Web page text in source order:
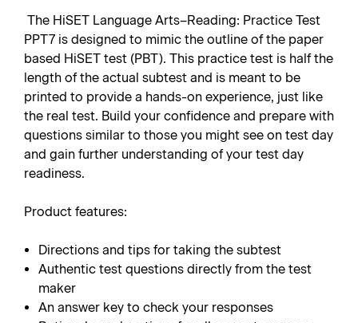
The HiSET Language Arts–Reading: Practice Test
PPT7 is designed to mimic the outline of the paper
based HiSET test (PBT). This practice test is half the
length of the actual subtest and is meant to be
printed to provide a hands-on experience, just like
the real test. Build your confidence and prepare with
questions similar to those you might see on test day
and gain further understanding of your test day
readiness.
Product features:
Directions and tips for taking the subtest
Authentic test questions directly from the test
maker
An answer key to check your responses